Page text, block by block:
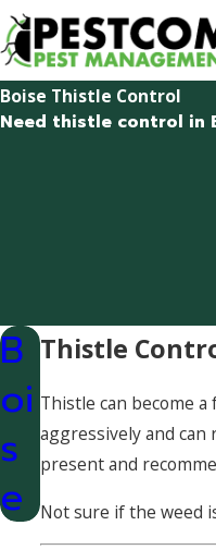
Boise Thistle Control
Need thistle control in
Thistle
Thistle can become
aggressively and
present and
Not sure if the weed
B
oi
s
e